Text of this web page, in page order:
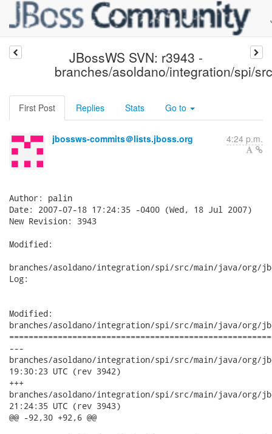
JBossWS SVN: r3943 -
branches/asoldano/integration/spi/
First Post Replies Stats Go to
jbossws-commits＠lists.jboss.org 4:24 p.m.
Author: palin
Date: 2007-07-18 17:24:35 -0400 (Wed, 18 Jul 2007)
New Revision: 3943
Modified:
branches/asoldano/integration/spi/src/main/java/org/
Log:
Modified:
branches/asoldano/integration/spi/src/main/java/org/
---
branches/asoldano/integration/spi/src/main/java/org/jboss/
19:30:23 UTC (rev 3942)
+++
branches/asoldano/integration/spi/src/main/java/org/jboss/
21:24:35 UTC (rev 3943)
@@ -92,30 +92,6 @@